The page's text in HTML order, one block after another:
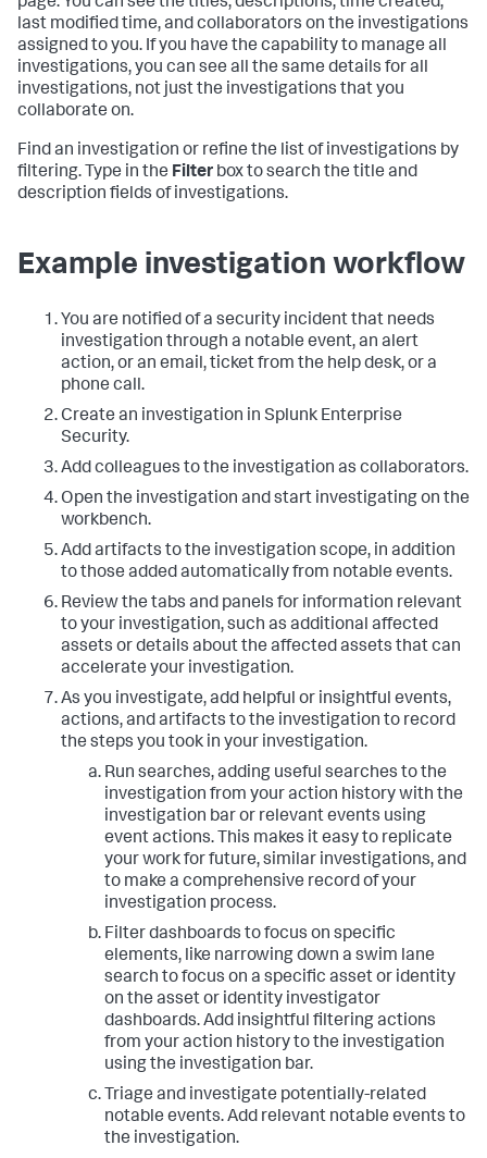
last modified time, and collaborators on the investigations
assigned to you. If you have the capability to manage all
investigations, you can see all the same details for all
investigations, not just the investigations that you
collaborate on.
Find an investigation or refine the list of investigations by
filtering. Type in the Filter box to search the title and
description fields of investigations.
Example investigation workflow
You are notified of a security incident that needs
investigation through a notable event, an alert
action, or an email, ticket from the help desk, or a
phone call.
Create an investigation in Splunk Enterprise
Security.
Add colleagues to the investigation as collaborators.
Open the investigation and start investigating on the
workbench.
Add artifacts to the investigation scope, in addition
to those added automatically from notable events.
Review the tabs and panels for information relevant
to your investigation, such as additional affected
assets or details about the affected assets that can
accelerate your investigation.
As you investigate, add helpful or insightful events,
actions, and artifacts to the investigation to record
the steps you took in your investigation.
Run searches, adding useful searches to the
investigation from your action history with the
investigation bar or relevant events using
event actions. This makes it easy to replicate
your work for future, similar investigations, and
to make a comprehensive record of your
investigation process.
Filter dashboards to focus on specific
elements, like narrowing down a swim lane
search to focus on a specific asset or identity
on the asset or identity investigator
dashboards. Add insightful filtering actions
from your action history to the investigation
using the investigation bar.
Triage and investigate potentially-related
notable events. Add relevant notable events to
the investigation.